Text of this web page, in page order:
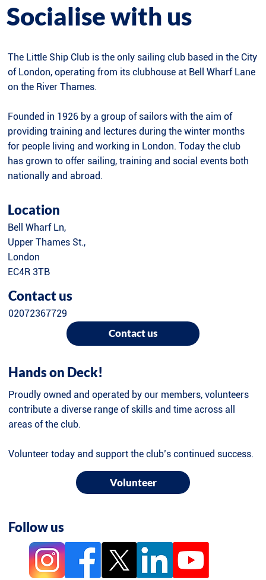
Follow us
Hands on Deck!
Proudly owned and operated by our members, volunteers
contribute a diverse range of skills and time across all
areas of the club.
Volunteer today and support the club’s continued success.
Volunteer
Location
Bell Wharf Ln,
Upper Thames St.,
London
EC4R 3TB
Contact us
02072367729
Contact us
The Little Ship Club is the only sailing club based in the City
of London, operating from its clubhouse at Bell Wharf Lane
on the River Thames.
Founded in 1926 by a group of sailors with the aim of
providing training and lectures during the winter months
for people living and working in London. Today the club
has grown to offer sailing, training and social events both
nationally and abroad.
Socialise with us